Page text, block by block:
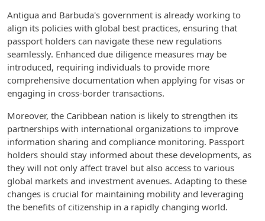
Antigua and Barbuda's government is already working to
align its policies with global best practices, ensuring that
passport holders can navigate these new regulations
seamlessly. Enhanced due diligence measures may be
introduced, requiring individuals to provide more
comprehensive documentation when applying for visas or
engaging in cross-border transactions.
Moreover, the Caribbean nation is likely to strengthen its
partnerships with international organizations to improve
information sharing and compliance monitoring. Passport
holders should stay informed about these developments, as
they will not only affect travel but also access to various
global markets and investment avenues. Adapting to these
changes is crucial for maintaining mobility and leveraging
the benefits of citizenship in a rapidly changing world.